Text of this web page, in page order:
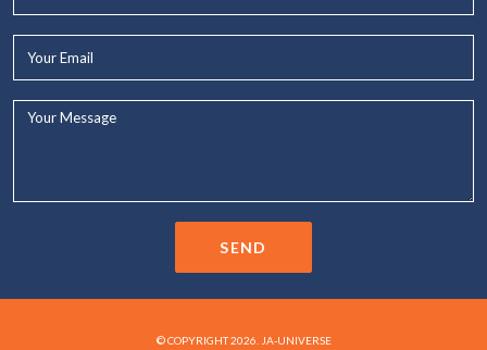
SEND
© COPYRIGHT 2026. JA-UNIVERSE